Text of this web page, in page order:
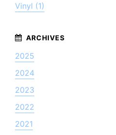
Vinyl (1)
2025
2024
2023
2022
2021